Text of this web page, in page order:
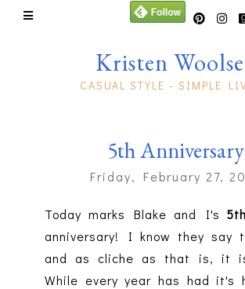
Kristen
CASUAL STYLE - SIMPLE
5th Anniversary
Friday, February 27,
Today marks Blake and I's 5th
anniversary! I know they say
and as cliche as that is, it
While every year has had it's